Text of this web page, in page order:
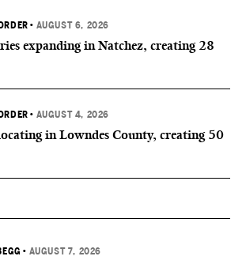
• AUGUST 6, 2026
expanding in Natchez, creating 28
• AUGUST 4, 2026
in Lowndes County, creating 50
• AUGUST 7, 2026